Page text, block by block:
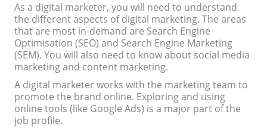
As a digital marketer, you will need to understand
the different aspects of digital marketing. The areas
that are most in-demand are Search Engine
Optimisation (SEO) and Search Engine Marketing
(SEM). You will also need to know about social media
marketing and content marketing.
A digital marketer works with the marketing team to
promote the brand online. Exploring and using
online tools (like Google Ads) is a major part of the
job profile.